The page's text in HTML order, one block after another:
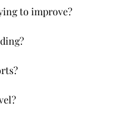
to improve?